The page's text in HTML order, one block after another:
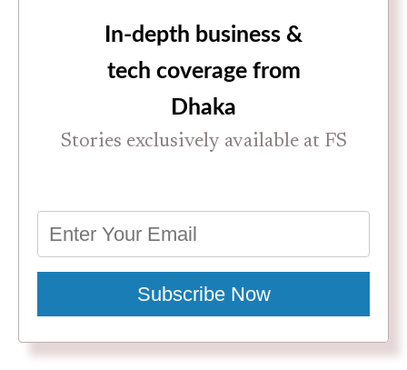
In-depth business &
tech coverage from
Dhaka
Stories exclusively available at FS
Subscribe Now